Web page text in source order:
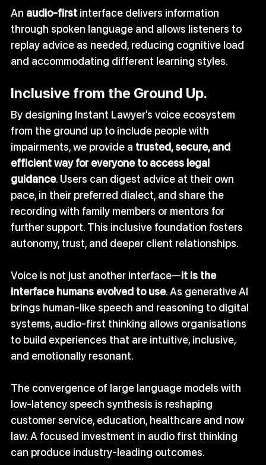
An audio‑first interface delivers information
through spoken language and allows listeners to
replay advice as needed, reducing cognitive load
and accommodating different learning styles.
Inclusive from the Ground Up.
By designing Instant Lawyer’s voice ecosystem
from the ground up to include people with
impairments, we provide a trusted, secure, and
efficient way for everyone to access legal
guidance. Users can digest advice at their own
pace, in their preferred dialect, and share the
recording with family members or mentors for
further support. This inclusive foundation fosters
autonomy, trust, and deeper client relationships.
Voice is not just another interface—it is the
interface humans evolved to use. As generative AI
brings human‑like speech and reasoning to digital
systems, audio‑first thinking allows organisations
to build experiences that are intuitive, inclusive,
and emotionally resonant.
The convergence of large language models with
low‑latency speech synthesis is reshaping
customer service, education, healthcare and now
law. A focused investment in audio first thinking
can produce industry‑leading outcomes.